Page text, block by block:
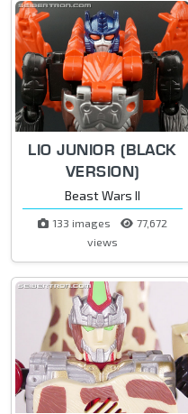
LIO JUNIOR (BLACK
VERSION)
Beast Wars II
133 images
77,672
views